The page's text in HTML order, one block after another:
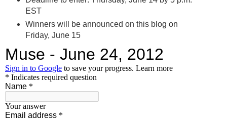
EST
Winners will be announced on this blog on
Friday, June 15